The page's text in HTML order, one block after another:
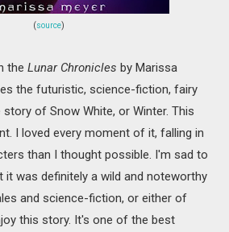
(source)
theLunar Chroniclesby Marissa
the futuristic, science-fiction, fairy
of Snow White, or Winter. This
I loved every moment of it, falling in
than I thought possible. I'm sad to
it was definitely a wild and noteworthy
and science-fiction, or either of
this story. It's one of the best